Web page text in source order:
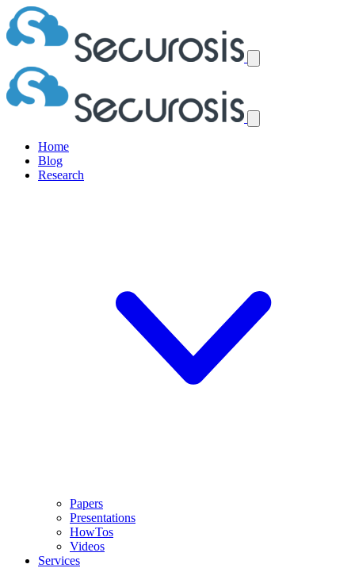
Home
Blog
Research
Papers
Presentations
HowTos
Videos
Services